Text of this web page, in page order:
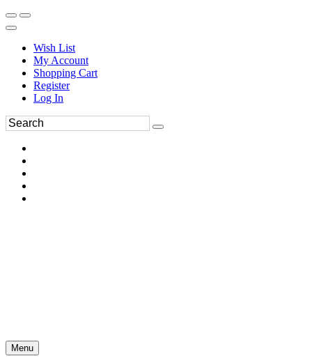
Wish List
My Account
Shopping Cart
Register
Log In
Menu